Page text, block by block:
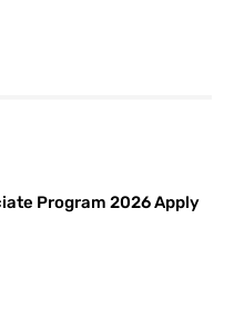
Program 2026 Apply